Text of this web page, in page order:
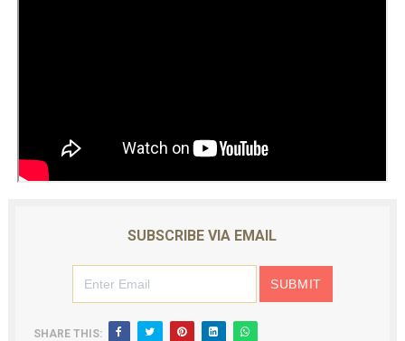
SUBSCRIBE VIA EMAIL
SHARE THIS: